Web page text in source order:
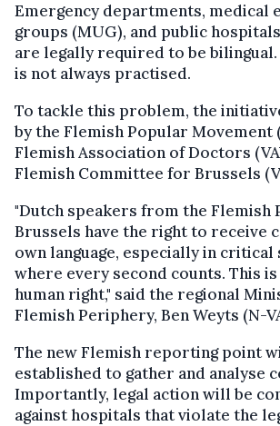
Emergency departments, medical
groups (MUG), and public
are legally required to be
is not always practised.
To tackle this problem, the
by the Flemish Popular Movement
Flemish Association of Doctors
Flemish Committee for Brussels
"Dutch speakers from the Flemish
Brussels have the right to receive
own language, especially in critical
where every second counts. This
human right," said the regional
Flemish Periphery, Ben Weyts (N-
The new Flemish reporting point
established to gather and analyse
Importantly, legal action will be
against hospitals that violate the